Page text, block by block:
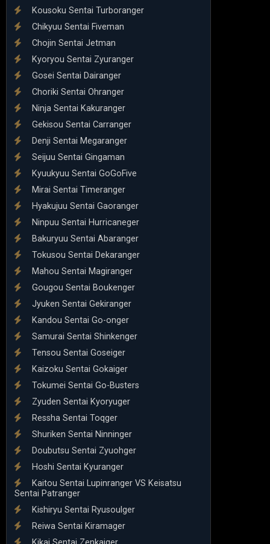
Kousoku Sentai Turboranger
Chikyuu Sentai Fiveman
Chojin Sentai Jetman
Kyoryou Sentai Zyuranger
Gosei Sentai Dairanger
Choriki Sentai Ohranger
Ninja Sentai Kakuranger
Gekisou Sentai Carranger
Denji Sentai Megaranger
Seijuu Sentai Gingaman
Kyuukyuu Sentai GoGoFive
Mirai Sentai Timeranger
Hyakujuu Sentai Gaoranger
Ninpuu Sentai Hurricaneger
Bakuryuu Sentai Abaranger
Tokusou Sentai Dekaranger
Mahou Sentai Magiranger
Gougou Sentai Boukenger
Jyuken Sentai Gekiranger
Kandou Sentai Go-onger
Samurai Sentai Shinkenger
Tensou Sentai Goseiger
Kaizoku Sentai Gokaiger
Tokumei Sentai Go-Busters
Zyuden Sentai Kyoryuger
Ressha Sentai Toqger
Shuriken Sentai Ninninger
Doubutsu Sentai Zyuohger
Hoshi Sentai Kyuranger
Kaitou Sentai Lupinranger VS Keisatsu
Sentai Patranger
Kishiryu Sentai Ryusoulger
Reiwa Sentai Kiramager